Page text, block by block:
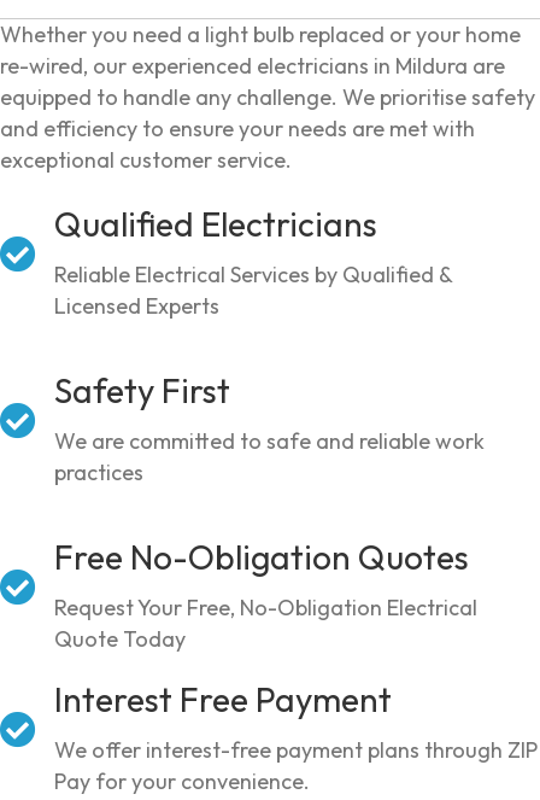
Whether you need a light bulb replaced or your home
re-wired, our experienced electricians in Mildura are
equipped to handle any challenge. We prioritise safety
and efficiency to ensure your needs are met with
exceptional customer service.
Qualified Electricians
Reliable Electrical Services by Qualified &
Licensed Experts
Safety First
We are committed to safe and reliable work
practices
Free No-Obligation Quotes
Request Your Free, No-Obligation Electrical
Quote Today
Interest Free Payment
We offer interest-free payment plans through ZIP
Pay for your convenience.